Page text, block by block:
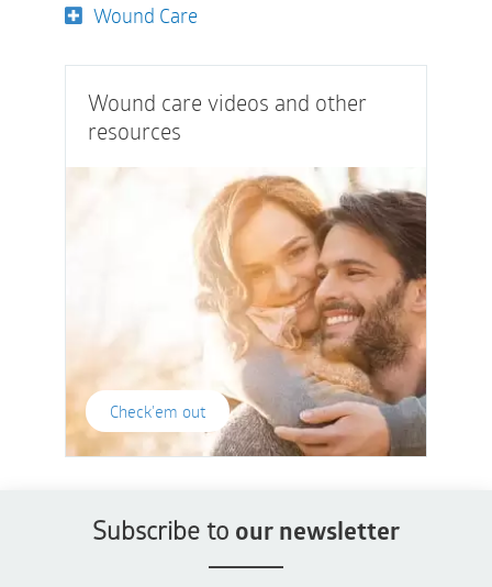
Wound Care
Wound care videos and other
resources
Check'em out
Subscribe to our newsletter